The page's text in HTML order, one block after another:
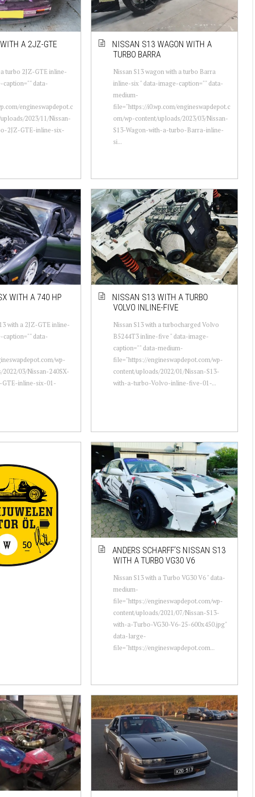
A 2JZ-GTE
turbo 2JZ-GTE inline-
caption="" data-
engineswapdepot.c
2023/11/Nissan-
2JZ-GTE-inline-six-
NISSAN S13 WAGON WITH A
TURBO BARRA
Nissan S13 wagon with a turbo Barra
inline-six " data-image-caption="" data-
medium-
file="https://i0.wp.com/engineswapdepot.c
om/wp-content/uploads/2023/03/Nissan-
S13-Wagon-with-a-turbo-Barra-inline-
si...
WITH A 740 HP
with a 2JZ-GTE inline-
caption="" data-
wp-
03/Nissan-240SX-
GTE-inline-six-01-
NISSAN S13 WITH A TURBO
VOLVO INLINE-FIVE
Nissan S13 with a turbocharged Volvo
B5244T3 inline-five " data-image-
caption="" data-medium-
file="https://engineswapdepot.com/wp-
content/uploads/2022/01/Nissan-S13-
with-a-turbo-Volvo-inline-five-01-...
ANDERS SCHARFF’S NISSAN S13
WITH A TURBO VG30 V6
Nissan S13 with a Turbo VG30 V6 " data-
medium-
file="https://engineswapdepot.com/wp-
content/uploads/2021/07/Nissan-S13-
with-a-Turbo-VG30-V6-25-600x450.jpg"
data-large-
file="https://engineswapdepot.com...